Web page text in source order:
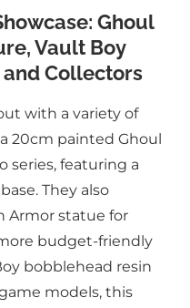
Ghoul
Vault Boy
Collectors
with a variety of
20cm painted Ghoul
series, featuring a
They also
Armor statue for
budget-friendly
bobblehead resin
models, this